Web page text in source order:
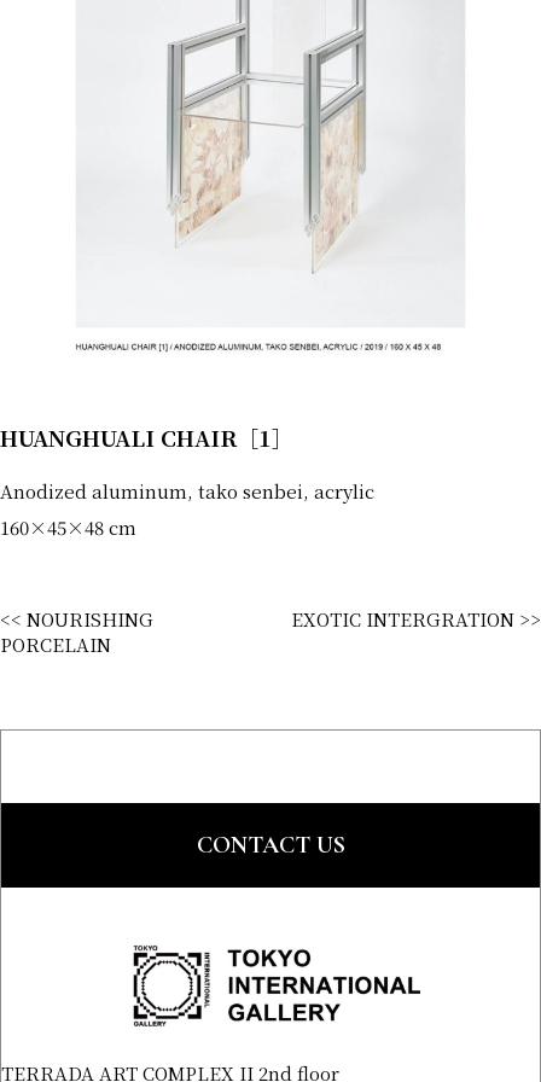
HUANGHUALI CHAIR［1］
Anodized aluminum, tako senbei, acrylic
160×45×48 cm
<< NOURISHING
PORCELAIN
EXOTIC INTERGRATION >>
CONTACT US
TERRADA ART COMPLEX II 2nd floor